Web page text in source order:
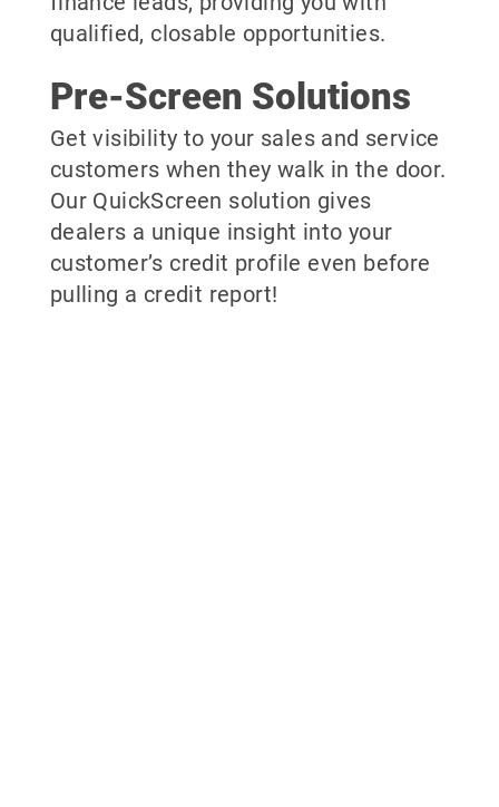
qualified, closable opportunities.
Pre-Screen Solutions
Get visibility to your sales and service
customers when they walk in the door.
Our QuickScreen solution gives
dealers a unique insight into your
customer’s credit profile even before
pulling a credit report!